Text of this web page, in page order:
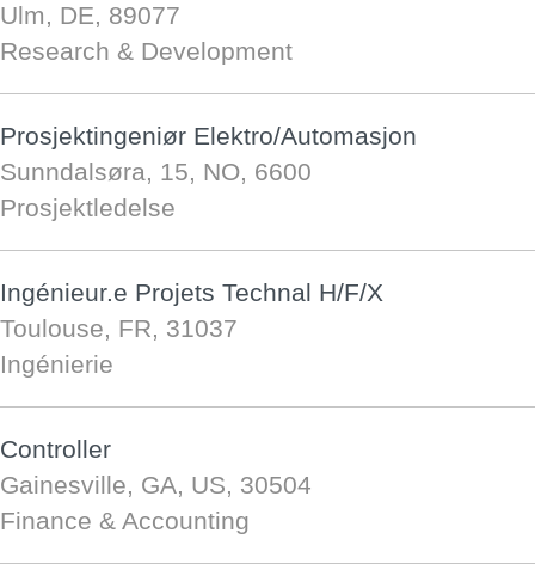
Ulm, DE, 89077
Research & Development
Prosjektingeniør Elektro/Automasjon
Sunndalsøra, 15, NO, 6600
Prosjektledelse
Ingénieur.e Projets Technal H/F/X
Toulouse, FR, 31037
Ingénierie
Controller
Gainesville, GA, US, 30504
Finance & Accounting